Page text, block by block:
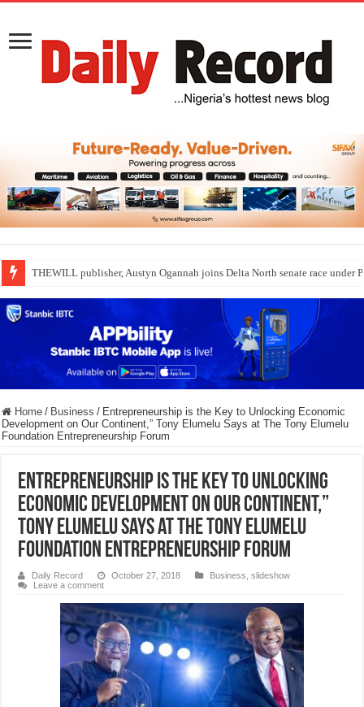
THEWILL publisher, Austyn Ogannah joins Delta North senate race under
Home / Business / Entrepreneurship is the Key to Unlocking Economic
Development on Our Continent,” Tony Elumelu Says at The Tony Elumelu
Foundation Entrepreneurship Forum
Entrepreneurship is the Key to Unlocking
Economic Development on Our Continent,”
Tony Elumelu Says at The Tony Elumelu
Foundation Entrepreneurship Forum
Daily Record October 27, 2018 Business ,slideshow
Leave a comment